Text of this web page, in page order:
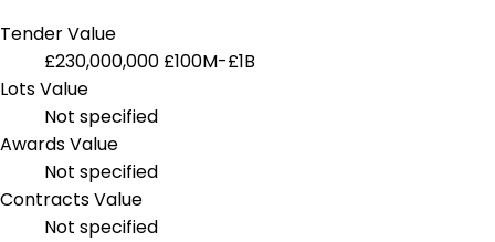
Tender Value
£230,000,000 £100M-£1B
Lots Value
Not specified
Awards Value
Not specified
Contracts Value
Not specified